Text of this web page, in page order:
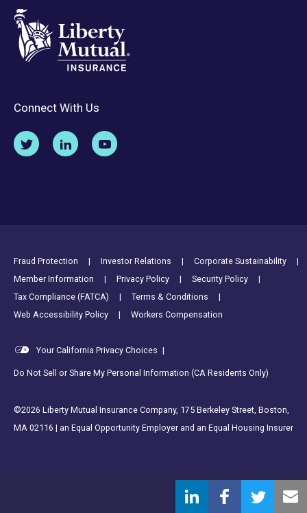
Connect With Us
Footer Utility Links
Fraud Protection Investor Relations
Corporate Sustainability
Member Information
Privacy Policy
Security Policy
Tax Compliance (FATCA)
Terms & Conditions
Web Accessibility Policy
Workers Compensation
Your California Privacy Choices |
Do Not Sell or Share My Personal Information (CA Residents Only)
©2026 Liberty Mutual Insurance Company, 175 Berkeley Street, Boston,
MA 02116 | an Equal Opportunity Employer and an Equal Housing Insurer